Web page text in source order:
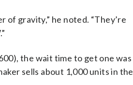
gravity,” he noted. “They’re
the wait time to get one was
sells about 1,000 units in the